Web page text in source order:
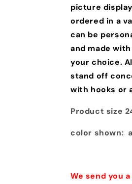
picture
ordered in a
can be
and made
your choice.
stand off
with hooks or
Product size
color shown:
We send you